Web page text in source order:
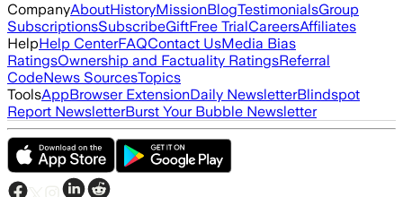
CompanyAboutHistoryMissionBlogTestimonialsGroup
SubscriptionsSubscribeGiftFree TrialCareersAffiliates
HelpHelp CenterFAQContact UsMedia Bias
RatingsOwnership and Factuality RatingsReferral
CodeNews SourcesTopics
ToolsAppBrowser ExtensionDaily NewsletterBlindspot
Report NewsletterBurst Your Bubble Newsletter